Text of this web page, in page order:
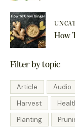
How
Filter by topic
Article Audio
Harvest
Planting